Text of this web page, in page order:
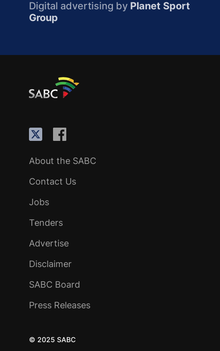
Digital advertising by Planet Sport
Group
About the SABC
Contact Us
Jobs
Tenders
Advertise
Disclaimer
SABC Board
Press Releases
© 2025 SABC